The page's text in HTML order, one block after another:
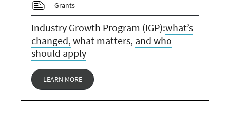
Grants
Industry Growth Program (IGP):what’s
changed, what matters, and who
should apply
LEARN MORE